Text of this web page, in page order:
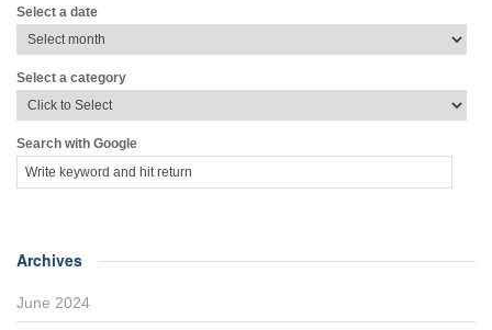
Select a date
Select a category
Search with Google
Archives
June 2024